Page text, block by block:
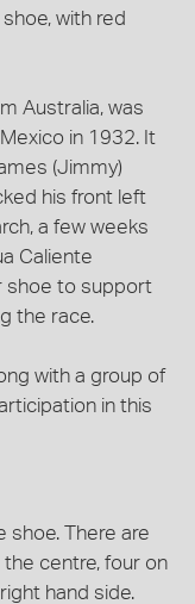
with red
Australia, was
in 1932. It
(Jimmy)
his front left
a few weeks
Caliente
shoe to support
the race.
with a group of
in this
shoe. There are
centre, four on
hand side.